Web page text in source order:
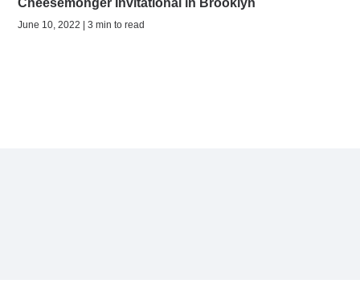
June 10, 2022 | 3 min to read